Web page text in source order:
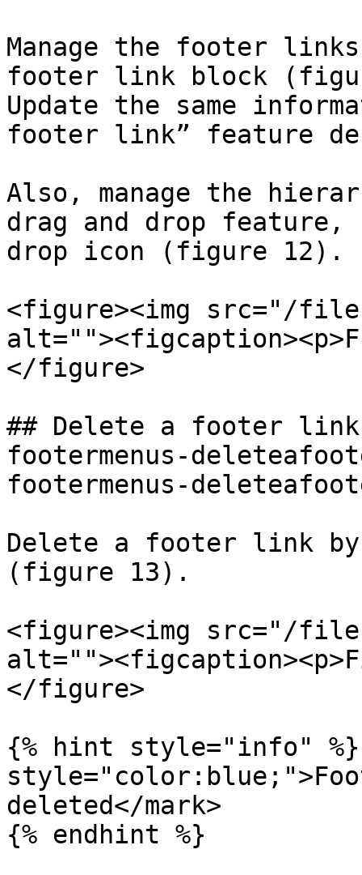
Manage the footer
footer link block
Update the same
footer link” feature
Also, manage the
drag and drop
drop icon (figure 12).
<figure><img src="/files/
</figure>
## Delete a footer
footermenus-
footermenus-
Delete a footer link
(figure 13).
<figure><img src="/files/
</figure>
{% hint style="info" %}
deleted</mark>
{% endhint %}